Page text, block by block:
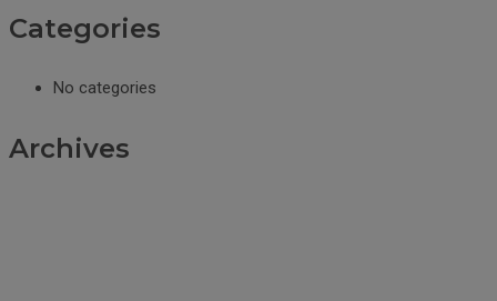
Categories
No categories
Archives